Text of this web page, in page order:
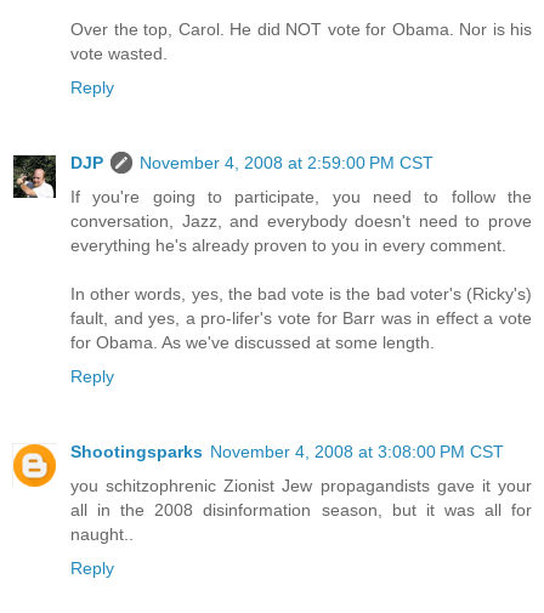
Over the top, Carol. He did NOT vote for Obama. Nor is his
vote wasted.
Reply
DJP
November 4, 2008 at 2:59:00 PM CST
If you're going to participate, you need to follow the
conversation, Jazz, and everybody doesn't need to prove
everything he's already proven to you in every comment.
In other words, yes, the bad vote is the bad voter's (Ricky's)
fault, and yes, a pro-lifer's vote for Barr was in effect a vote
for Obama. As we've discussed at some length.
Reply
Shootingsparks November 4, 2008 at 3:08:00 PM CST
you schitzophrenic Zionist Jew propagandists gave it your
all in the 2008 disinformation season, but it was all for
naught..
Reply